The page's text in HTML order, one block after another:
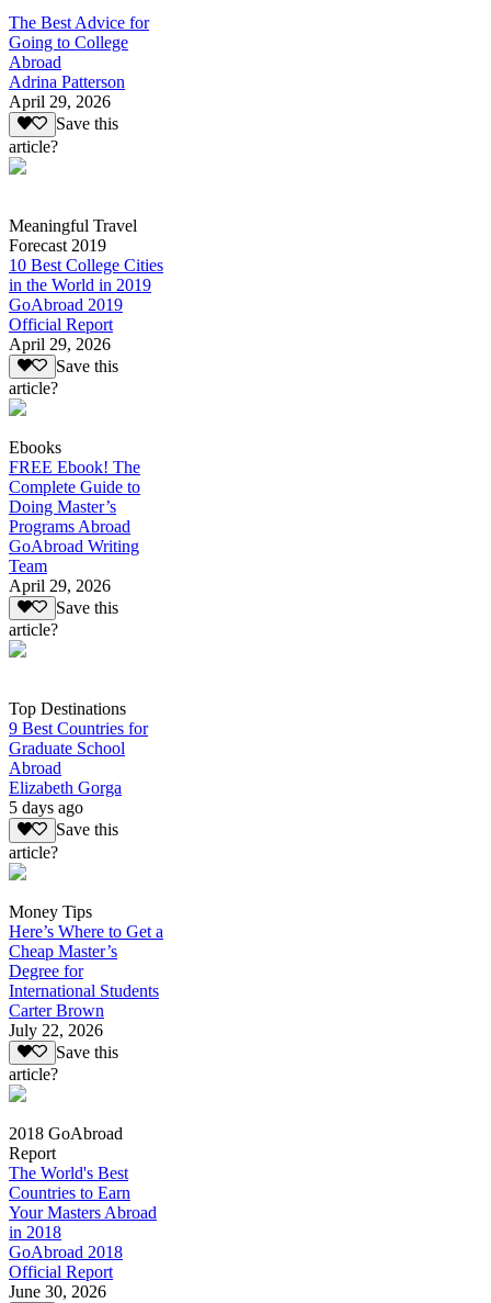
The Best Advice for
Going to College
Abroad
Adrina Patterson
April 29, 2026
Save this
article?
Meaningful Travel
Forecast 2019
10 Best College Cities
in the World in 2019
GoAbroad 2019
Official Report
April 29, 2026
Save this
article?
Ebooks
FREE Ebook! The
Complete Guide to
Doing Master’s
Programs Abroad
GoAbroad Writing
Team
April 29, 2026
Save this
article?
Top Destinations
9 Best Countries for
Graduate School
Abroad
Elizabeth Gorga
5 days ago
Save this
article?
Money Tips
Here’s Where to Get a
Cheap Master’s
Degree for
International Students
Carter Brown
July 22, 2026
Save this
article?
2018 GoAbroad
Report
The World's Best
Countries to Earn
Your Masters Abroad
in 2018
GoAbroad 2018
Official Report
June 30, 2026